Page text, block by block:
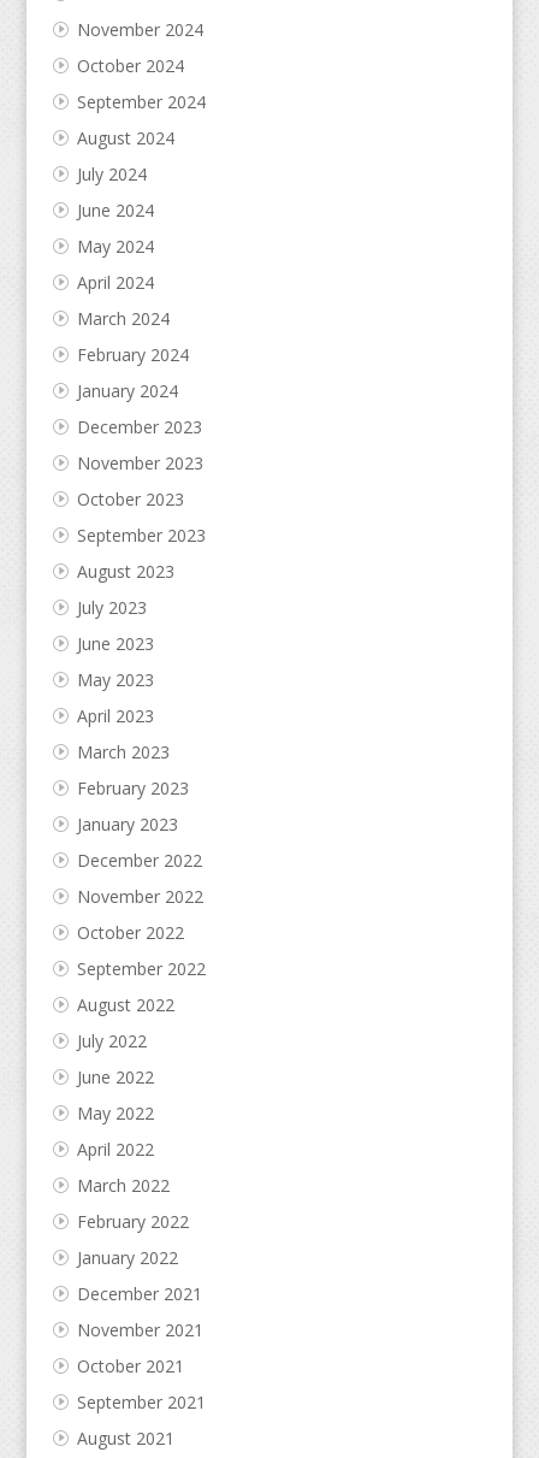
November 2024
October 2024
September 2024
August 2024
July 2024
June 2024
May 2024
April 2024
March 2024
February 2024
January 2024
December 2023
November 2023
October 2023
September 2023
August 2023
July 2023
June 2023
May 2023
April 2023
March 2023
February 2023
January 2023
December 2022
November 2022
October 2022
September 2022
August 2022
July 2022
June 2022
May 2022
April 2022
March 2022
February 2022
January 2022
December 2021
November 2021
October 2021
September 2021
August 2021